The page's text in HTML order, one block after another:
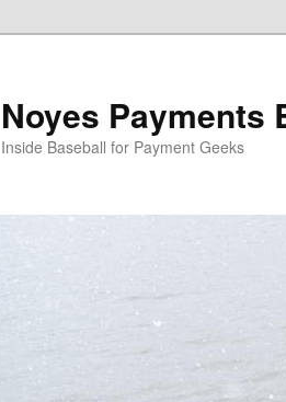
Noyes Payments
Inside Baseball for Payment Geeks